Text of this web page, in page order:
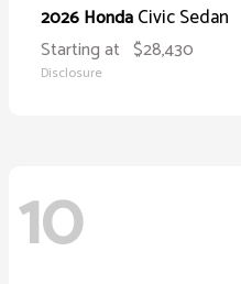
2026 HondaCivic Sedan
Starting at $28,430
Disclosure
10